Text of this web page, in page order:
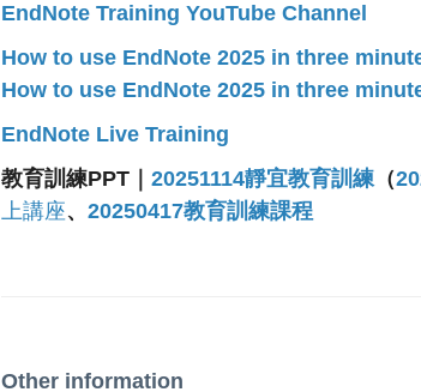
EndNote Training YouTube Channel
How to use EndNote 2025 in three
How to use EndNote 2025 in three
EndNote Live Training
教育訓練PPT｜ 20251114靜宜教育訓練 （
上講座、 20250417教育訓練課程
Other information